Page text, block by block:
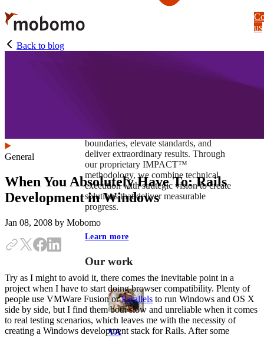
Skip
to
main
content
boundaries, elevate standards, and
deliver extraordinary results. Through
our proprietary IMPACT™
methodology, we combine technical
execution with strategic vision to create
solutions that deliver measurable
progress.
Learn more
Our work
VA
us
Back to blog
General
When You Absolutely Have To: Rails
Development in Windows
Jan 08, 2008 by Mobomo
Try as I might to avoid it, there comes the inevitable point in a
project when I have to start doing browser compatibility. Plenty of
people use VMWare Fusion orParallels to run Windows and OS X
side by side, but I find them both slow and unreliable when it comes
to real testing scenarios, which leaves me with the necessity of
creating a Windows development stack for Rails. After some